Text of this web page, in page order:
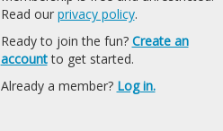
Read our privacy policy.
Ready to join the fun? Create an
accountto get started.
Already a member? Log in.